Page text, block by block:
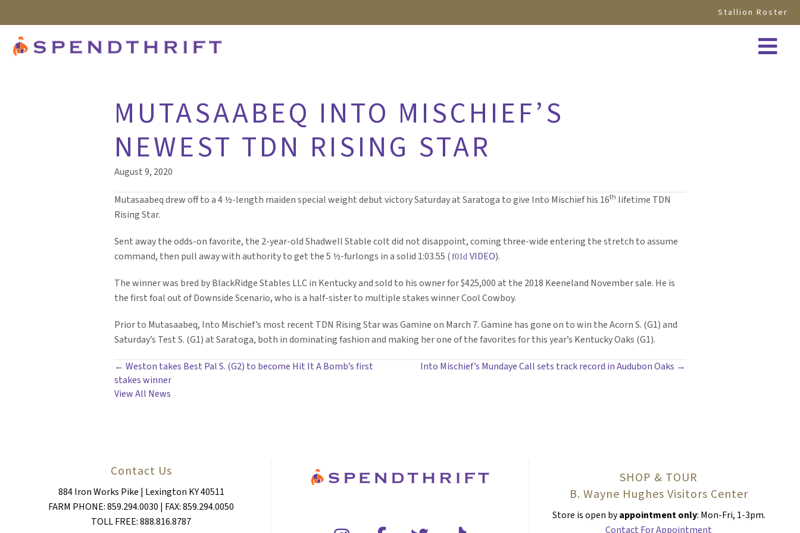
Stallion Roster
MUTASAABEQ INTO MISCHIEF’S
NEWEST TDN RISING STAR
August 9, 2020
Mutasaabeq drew off to a 4 ½-length maiden special weight debut victory Saturday at Saratoga to give Into Mischief his 16th lifetime TDN
Rising Star.
Sent away the odds-on favorite, the 2-year-old Shadwell Stable colt did not disappoint, coming three-wide entering the stretch to assume
command, then pull away with authority to get the 5 ½-furlongs in a solid 1:03.55 (
VIDEO).
The winner was bred by BlackRidge Stables LLC in Kentucky and sold to his owner for $425,000 at the 2018 Keeneland November sale. He is
the first foal out of Downside Scenario, who is a half-sister to multiple stakes winner Cool Cowboy.
Prior to Mutasaabeq, Into Mischief’s most recent TDN Rising Star was Gamine on March 7. Gamine has gone on to win the Acorn S. (G1) and
Saturday’s Test S. (G1) at Saratoga, both in dominating fashion and making her one of the favorites for this year’s Kentucky Oaks (G1).
POSTS
NAVIGATION
← Weston takes Best Pal S. (G2) to become Hit It A Bomb’s first
stakes winner
Into Mischief’s Mundaye Call sets track record in Audubon Oaks →
View All News
Contact Us
884 Iron Works Pike | Lexington KY 40511
FARM PHONE: 859.294.0030 | FAX: 859.294.0050
TOLL FREE: 888.816.8787
SHOP & TOUR
B. Wayne Hughes Visitors Center
Store is open byappointment only: Mon-Fri, 1-3pm.
Contact For Appointment